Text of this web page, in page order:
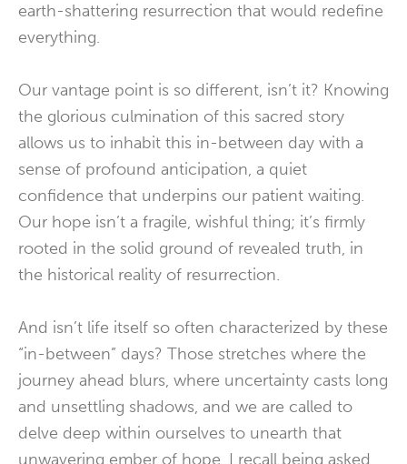
earth-shattering resurrection that would redefine
everything.
Our vantage point is so different, isn’t it? Knowing
the glorious culmination of this sacred story
allows us to inhabit this in-between day with a
sense of profound anticipation, a quiet
confidence that underpins our patient waiting.
Our hope isn’t a fragile, wishful thing; it’s firmly
rooted in the solid ground of revealed truth, in
the historical reality of resurrection.
And isn’t life itself so often characterized by these
“in-between” days? Those stretches where the
journey ahead blurs, where uncertainty casts long
and unsettling shadows, and we are called to
delve deep within ourselves to unearth that
unwavering ember of hope. I recall being asked